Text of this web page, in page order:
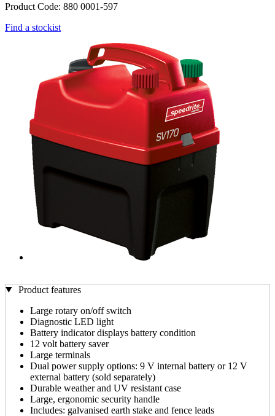
Product Code: 880 0001-597
Find a stockist
Product features
Large rotary on/off switch
Diagnostic LED light
Battery indicator displays battery condition
12 volt battery saver
Large terminals
Dual power supply options: 9 V internal battery or 12 V
external battery (sold separately)
Durable weather and UV resistant case
Large, ergonomic security handle
Includes: galvanised earth stake and fence leads